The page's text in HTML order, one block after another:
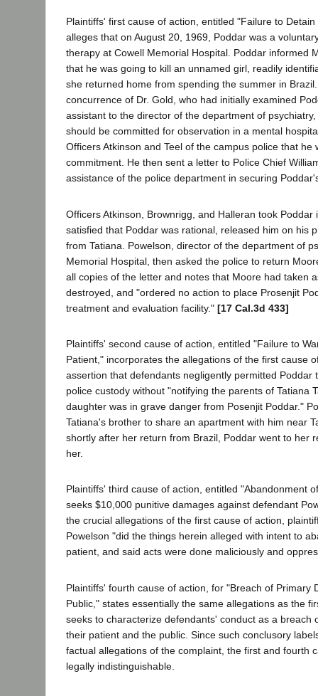
Plaintiffs' first cause of action, entitled "Failure to
alleges that on August 20, 1969, Poddar was a
therapy at Cowell Memorial Hospital. Poddar informed
that he was going to kill an unnamed girl, readily
she returned home from spending the summer in
concurrence of Dr. Gold, who had initially examined
assistant to the director of the department of
should be committed for observation in a mental
Officers Atkinson and Teel of the campus police that he
commitment. He then sent a letter to Police Chief
assistance of the police department in securing
Officers Atkinson, Brownrigg, and Halleran took Poddar
satisfied that Poddar was rational, released him on his
from Tatiana. Powelson, director of the department of
Memorial Hospital, then asked the police to return
all copies of the letter and notes that Moore had taken
destroyed, and "ordered no action to place Prosenjit
treatment and evaluation facility." [17 Cal.3d 433]
Plaintiffs' second cause of action, entitled "Failure to
Patient," incorporates the allegations of the first cause
assertion that defendants negligently permitted Poddar
police custody without "notifying the parents of Tatiana
daughter was in grave danger from Posenjit Poddar."
Tatiana's brother to share an apartment with him near
shortly after her return from Brazil, Poddar went to her
her.
Plaintiffs' third cause of action, entitled "Abandonment
seeks $10,000 punitive damages against defendant
the crucial allegations of the first cause of action,
Powelson "did the things herein alleged with intent to
patient, and said acts were done maliciously and
Plaintiffs' fourth cause of action, for "Breach of Primary
Public," states essentially the same allegations as the
seeks to characterize defendants' conduct as a breach
their patient and the public. Since such conclusory
factual allegations of the complaint, the first and fourth
legally indistinguishable.